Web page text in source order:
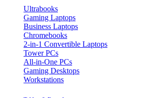
Ultrabooks
Gaming Laptops
Business Laptops
Chromebooks
2-in-1 Convertible Laptops
Tower PCs
All-in-One PCs
Gaming Desktops
Workstations